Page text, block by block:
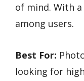
of mind. With
among users.
Best For:
looking for